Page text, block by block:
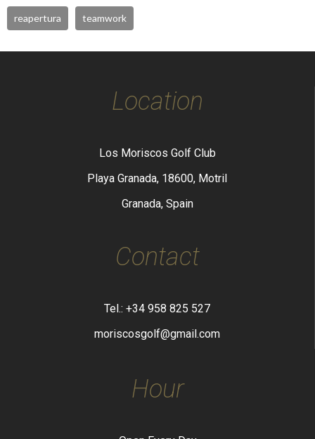
reapertura teamwork
Location
Los Moriscos Golf Club
Playa Granada, 18600, Motril
Granada, Spain
Contact
Tel.: +34 958 825 527
moriscosgolf@gmail.com
Hour